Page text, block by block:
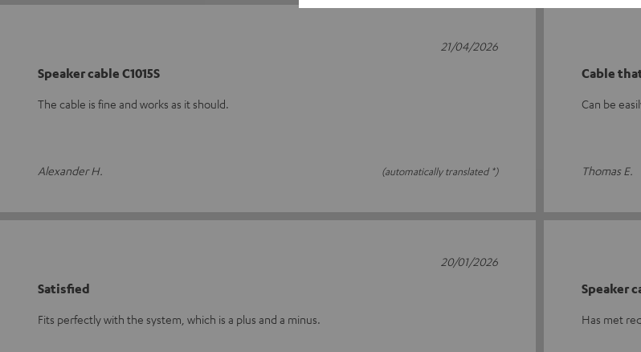
Speaker cable C1015S
The cable is fine and works as it should.
Alexander H. (automatically translated *)
21/04/2026
Cable
Can be
Thomas E.
Satisfied
Fits perfectly with the system, which is a plus and a minus.
20/01/2026
Speaker
Has met